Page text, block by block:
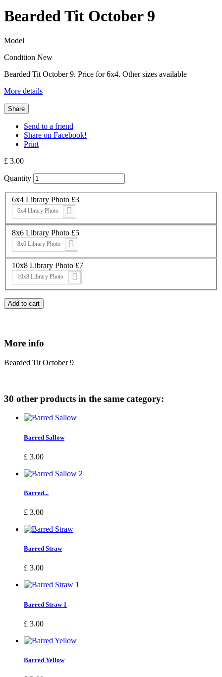
Bearded Tit October 9
Model
Condition New
Bearded Tit October 9. Price for 6x4. Other sizes available
More details
Share
Send to a friend
Share on Facebook!
Print
£ 3.00
Quantity
6x4 Library Photo £3
6x4 library Photo
8x6 Library Photo £5
8x6 Library Photo
10x8 Library Photo £7
10x8 Library Photo
Add to cart
More info
Bearded Tit October 9
30 other products in the same category:
Barred Sallow
£ 3.00
Barred...
£ 3.00
Barred Straw
£ 3.00
Barred Straw 1
£ 3.00
Barred Yellow